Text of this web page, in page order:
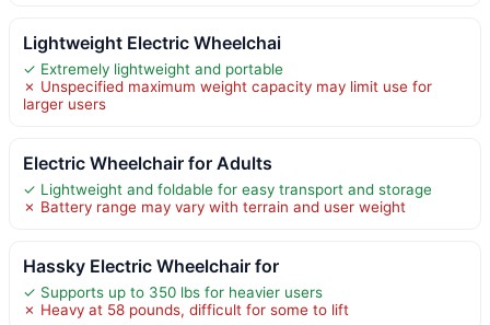
Lightweight Electric Wheelchai
✓ Extremely lightweight and portable
✗ Unspecified maximum weight capacity may limit use for
larger users
Electric Wheelchair for Adults
✓ Lightweight and foldable for easy transport and storage
✗ Battery range may vary with terrain and user weight
Hassky Electric Wheelchair for
✓ Supports up to 350 lbs for heavier users
✗ Heavy at 58 pounds, difficult for some to lift